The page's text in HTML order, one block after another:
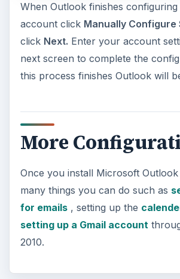
When Outlook finishes
account click Manually Configure
click Next. Enter your account
next screen to complete the
this process finishes Outlook will
More
Once you install Microsoft
many things you can do such as
for emails, setting up the
setting up a Gmail account
2010.